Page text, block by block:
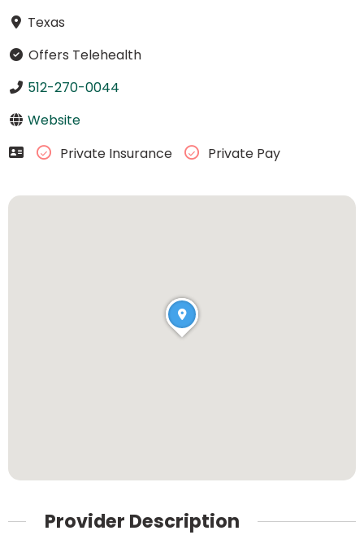
Texas
Offers Telehealth
512-270-0044
Website
Private Insurance
Private Pay
Provider Description